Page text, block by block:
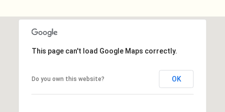
This page can't load Google Maps correctly.
Do you own this website? OK